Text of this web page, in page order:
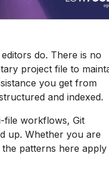
do. There is no
project file to
you get from
and indexed.
file workflows, Git
up. Whether you are
patterns here apply